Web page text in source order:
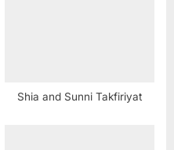
Shia and Sunni Takfiriyat